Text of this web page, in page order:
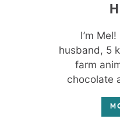
I’m
husband, 5
farm
chocolate